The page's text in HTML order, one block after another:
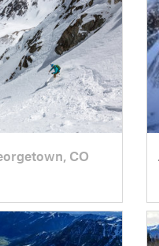
CO